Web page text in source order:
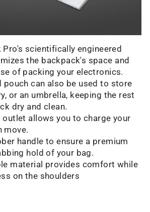
Pro's scientifically engineered
the backpack's space and
of packing your electronics.
pouch can also be used to store
or an umbrella, keeping the rest
dry and clean.
outlet allows you to charge your
move.
handle to ensure a premium
hold of your bag.
material provides comfort while
on the shoulders